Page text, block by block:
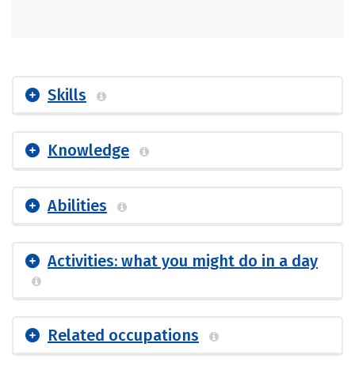
Skills
Knowledge
Abilities
Activities: what you might do in a day
Related occupations